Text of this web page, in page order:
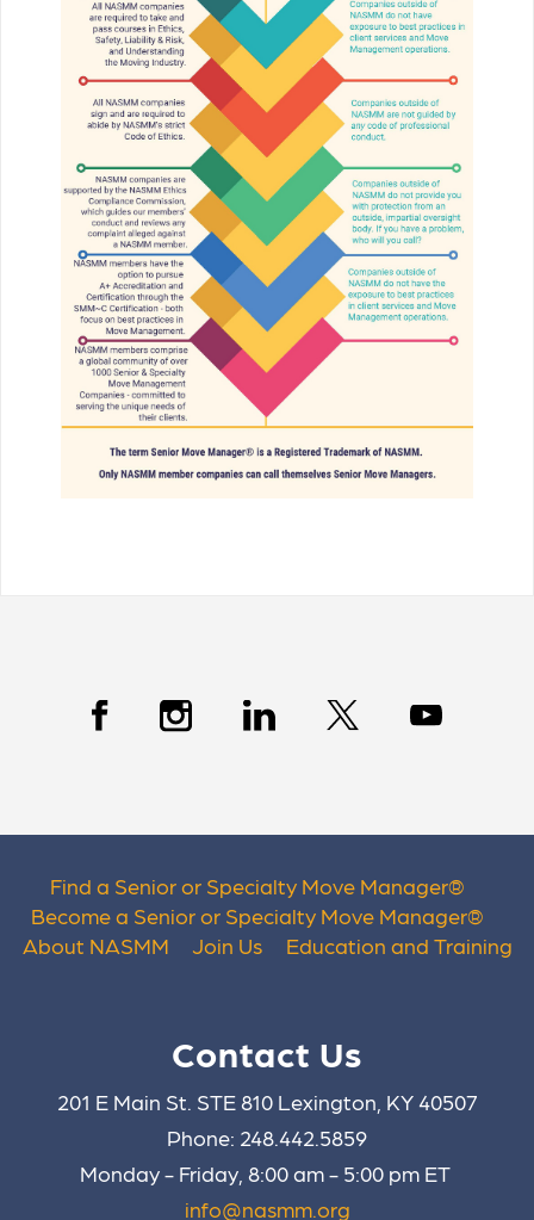
Find a Senior or Specialty Move Manager®
Become a Senior or Specialty Move Manager®
About NASMM
Join Us Education and Training
Contact Us
201 E Main St. STE 810 Lexington, KY 40507
Phone: 248.442.5859
Monday - Friday, 8:00 am - 5:00 pm ET
info@nasmm.org